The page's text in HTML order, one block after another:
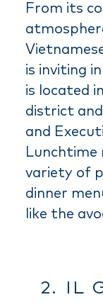
From its
is inviting
is located
district
and
Lunchtime
variety of
dinner
like the
2. IL